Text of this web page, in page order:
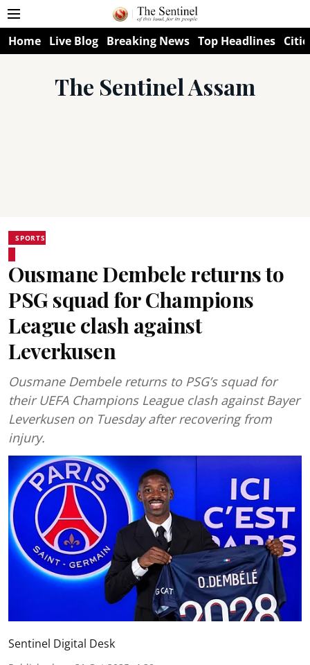
Home Live Blog Breaking News Top Headlines
The Sentinel Assam
SPORTS
Ousmane Dembele returns to
PSG squad for Champions
League clash against
Leverkusen
Ousmane Dembele returns to PSG’s squad for
their UEFA Champions League clash against Bayer
Leverkusen on Tuesday after recovering from
injury.
Sentinel Digital Desk